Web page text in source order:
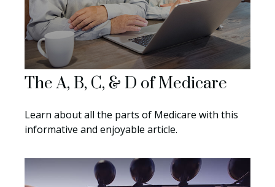
The A, B, C, & D of Medicare
Learn about all the parts of Medicare with this
informative and enjoyable article.